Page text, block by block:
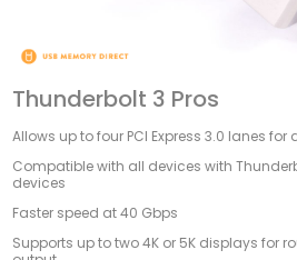
Thunderbolt 3 Pros
Allows up to four PCI Express 3.0 lanes
Compatible with all devices with
devices
Faster speed at 40 Gbps
Supports up to two 4K or 5K displays for